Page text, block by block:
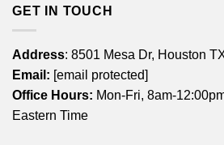
GET IN TOUCH
Address: 8501 Mesa Dr, Houston
Email: [email protected]
Office Hours: Mon-Fri, 8am-
Eastern Time